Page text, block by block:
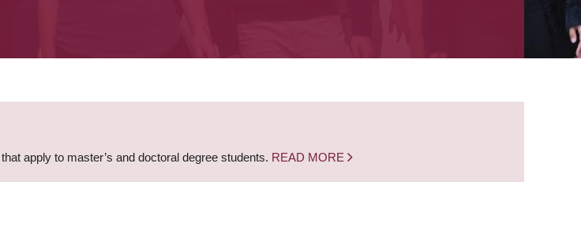
apply to master’s and doctoral degree students. READ MORE